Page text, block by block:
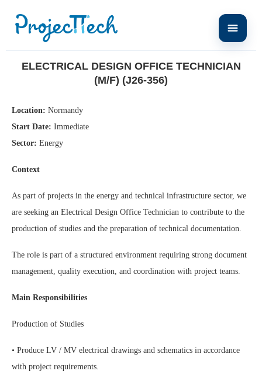
Electrical Design Office Technician (M/F) (J26-356)
ELECTRICAL DESIGN OFFICE TECHNICIAN
(M/F) (J26-356)
Location: Normandy
Start Date: Immediate
Sector: Energy
Context
As part of projects in the energy and technical infrastructure sector, we
are seeking an Electrical Design Office Technician to contribute to the
production of studies and the preparation of technical documentation.
The role is part of a structured environment requiring strong document
management, quality execution, and coordination with project teams.
Main Responsibilities
Production of Studies
• Produce LV / MV electrical drawings and schematics in accordance
with project requirements.